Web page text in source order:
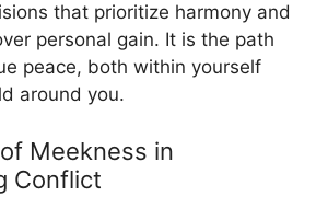
that prioritize harmony and
personal gain. It is the path
peace, both within yourself
around you.
Meekness in
Conflict